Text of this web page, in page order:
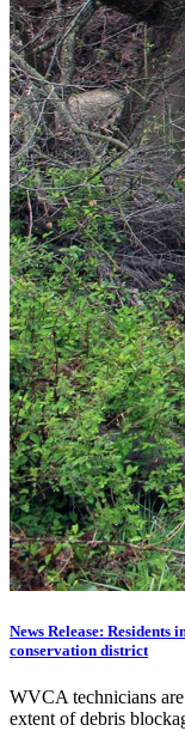
News Release:
conservation district
WVCA technicians are
extent of debris